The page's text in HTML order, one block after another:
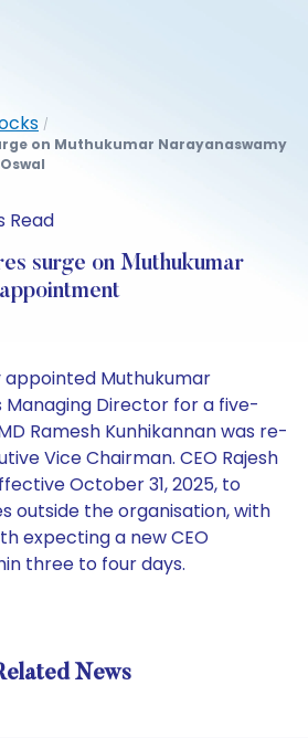
/
on Muthukumar Narayanaswamy
Read
surge on Muthukumar
appointed Muthukumar
Managing Director for a five-
Ramesh Kunhikannan was re-
Vice Chairman. CEO Rajesh
October 31, 2025, to
outside the organisation, with
expecting a new CEO
three to four days.
News